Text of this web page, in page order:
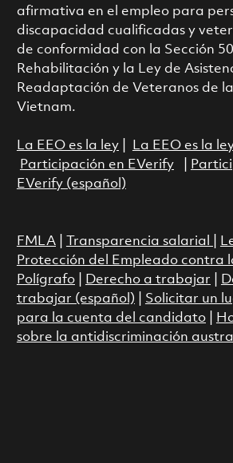
afirmativa en el empleo para
discapacidad cualificadas y
de conformidad con la Sección
Rehabilitación y la Ley de
Readaptación de Veteranos de
Vietnam.
La EEO es la ley| La EEO es la
Participación en EVerify|
EVerify (español)
FMLA| Transparencia salarial
Protección del Empleado contra
Polígrafo| Derecho a trabajar
trabajar (español)
Solicitar un
para la cuenta del candidato|
sobre la antidiscriminación